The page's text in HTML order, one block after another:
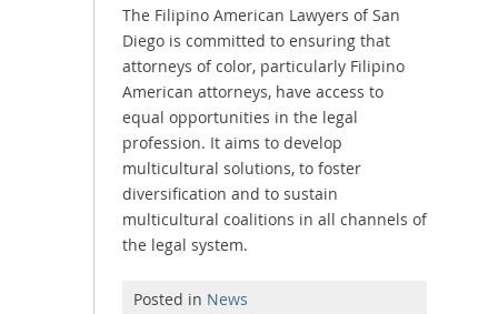
The Filipino American Lawyers of San
Diego is committed to ensuring that
attorneys of color, particularly Filipino
American attorneys, have access to
equal opportunities in the legal
profession. It aims to develop
multicultural solutions, to foster
diversification and to sustain
multicultural coalitions in all channels of
the legal system.
Posted in News